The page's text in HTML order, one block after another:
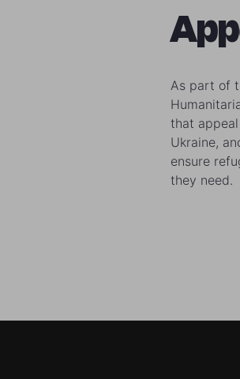
As part of
that
Ukraine,
ensure
they need.